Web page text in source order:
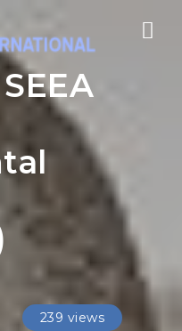
239 views